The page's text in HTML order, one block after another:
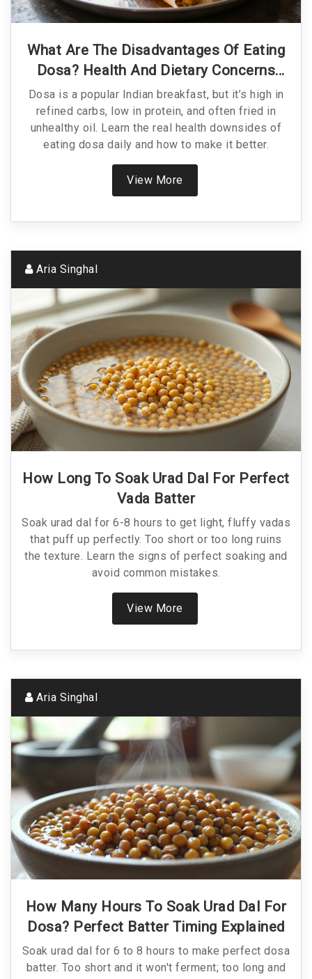
What Are The Disadvantages Of Eating
Dosa? Health And Dietary Concerns
Explained
Dosa is a popular Indian breakfast, but it’s high in
refined carbs, low in protein, and often fried in
unhealthy oil. Learn the real health downsides of
eating dosa daily and how to make it better.
View More
Aria Singhal
How Long To Soak Urad Dal For Perfect
Vada Batter
Soak urad dal for 6-8 hours to get light, fluffy vadas
that puff up perfectly. Too short or too long ruins
the texture. Learn the signs of perfect soaking and
avoid common mistakes.
View More
Aria Singhal
How Many Hours To Soak Urad Dal For
Dosa? Perfect Batter Timing Explained
Soak urad dal for 6 to 8 hours to make perfect dosa
batter. Too short and it won't ferment; too long and